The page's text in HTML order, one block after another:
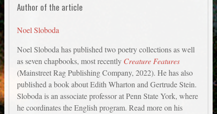
Author of the article
Noel Sloboda
Noel Sloboda has published two poetry collections as well
as seven chapbooks, most recently Creature Features
(Mainstreet Rag Publishing Company, 2022). He has also
published a book about Edith Wharton and Gertrude Stein.
Sloboda is an associate professor at Penn State York, where
he coordinates the English program. Read more on his